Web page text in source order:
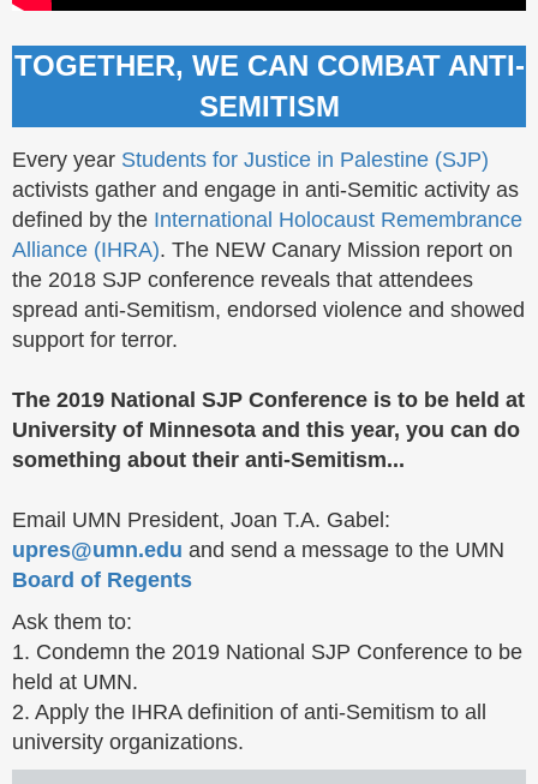
TOGETHER, WE CAN COMBAT ANTI-
SEMITISM
Every year Students for Justice in Palestine (SJP)
activists gather and engage in anti-Semitic activity as
defined by the International Holocaust Remembrance
Alliance (IHRA). The NEW Canary Mission report on
the 2018 SJP conference reveals that attendees
spread anti-Semitism, endorsed violence and showed
support for terror.
The 2019 National SJP Conference is to be held at
University of Minnesota and this year, you can do
something about their anti-Semitism...
Email UMN President, Joan T.A. Gabel:
upres@umn.edu and send a message to the UMN
Board of Regents
Ask them to:
1. Condemn the 2019 National SJP Conference to be
held at UMN.
2. Apply the IHRA definition of anti-Semitism to all
university organizations.